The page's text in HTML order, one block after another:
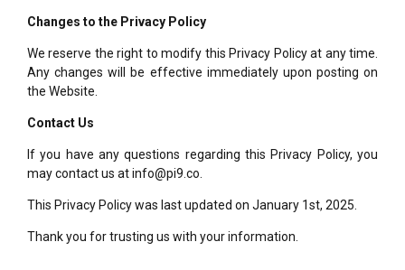
Changes to the Privacy Policy
We reserve the right to modify this Privacy Policy at any time.
Any changes will be effective immediately upon posting on
the Website.
Contact Us
If you have any questions regarding this Privacy Policy, you
may contact us at info@pi9.co.
This Privacy Policy was last updated on January 1st, 2025.
Thank you for trusting us with your information.